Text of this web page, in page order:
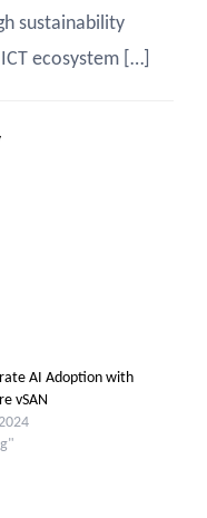
sustainability
ecosystem […]
AI Adoption with
vSAN